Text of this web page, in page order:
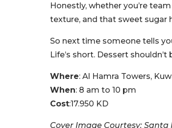
Honestly, whether you’re
texture, and that sweet sugar
So next time someone tells
Life’s short. Dessert shouldn’t
Where: Al Hamra Towers,
When: 8 am to 10 pm
Cost:17.950 KD
Cover Image Courtesy: